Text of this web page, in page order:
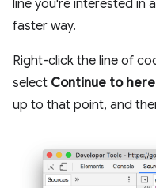
line you're interested in
faster way.
Right-click the line of
select Continue to here
up to that point, and